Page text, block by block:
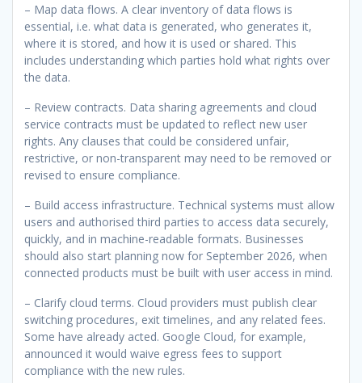
– Map data flows. A clear inventory of data flows is
essential, i.e. what data is generated, who generates it,
where it is stored, and how it is used or shared. This
includes understanding which parties hold what rights over
the data.
– Review contracts. Data sharing agreements and cloud
service contracts must be updated to reflect new user
rights. Any clauses that could be considered unfair,
restrictive, or non-transparent may need to be removed or
revised to ensure compliance.
– Build access infrastructure. Technical systems must allow
users and authorised third parties to access data securely,
quickly, and in machine-readable formats. Businesses
should also start planning now for September 2026, when
connected products must be built with user access in mind.
– Clarify cloud terms. Cloud providers must publish clear
switching procedures, exit timelines, and any related fees.
Some have already acted. Google Cloud, for example,
announced it would waive egress fees to support
compliance with the new rules.